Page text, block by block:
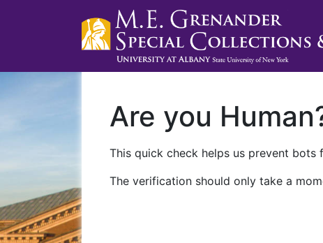
Are you
This quick check helps us prevent
The verification should only take a